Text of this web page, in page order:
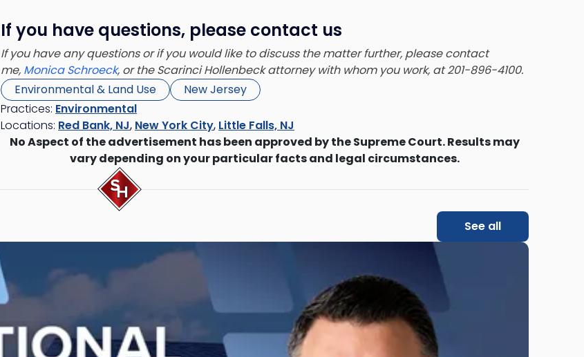
If you have questions, please contact us
If you have any questions or if you would like to discuss the matter further, please contact
me, Monica Schroeck, or the Scarinci Hollenbeck attorney with whom you work, at 201-896-4100.
Environmental & Land Use
New Jersey
Practices: Environmental
Locations: Red Bank, NJ, New York City, Little Falls, NJ
No Aspect of the advertisement has been approved by the Supreme Court. Results may
vary depending on your particular facts and legal circumstances.
See all